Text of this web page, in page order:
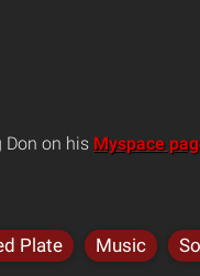
Don on his Myspace
Plate Music